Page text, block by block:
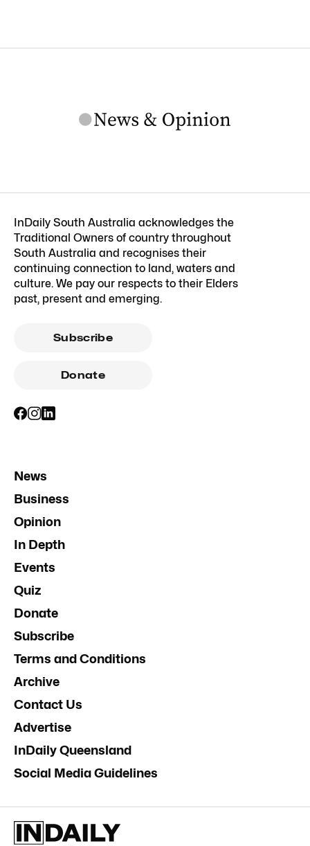
InDaily South Australia acknowledges the
Traditional Owners of country throughout
South Australia and recognises their
continuing connection to land, waters and
culture. We pay our respects to their Elders
past, present and emerging.
Subscribe
Donate
News
Business
Opinion
In Depth
Events
Quiz
Donate
Subscribe
Terms and Conditions
Archive
Contact Us
Advertise
InDaily Queensland
Social Media Guidelines